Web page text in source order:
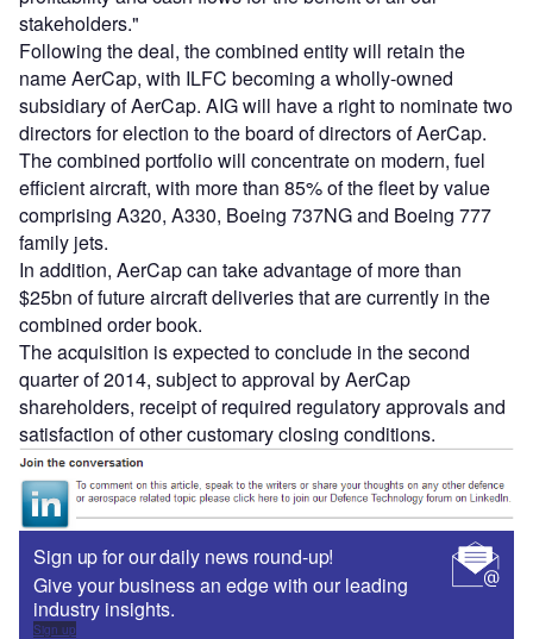
stakeholders."
Following the deal, the combined entity will retain the
name AerCap, with ILFC becoming a wholly-owned
subsidiary of AerCap. AIG will have a right to nominate two
directors for election to the board of directors of AerCap.
The combined portfolio will concentrate on modern, fuel
efficient aircraft, with more than 85% of the fleet by value
comprising A320, A330, Boeing 737NG and Boeing 777
family jets.
In addition, AerCap can take advantage of more than
$25bn of future aircraft deliveries that are currently in the
combined order book.
The acquisition is expected to conclude in the second
quarter of 2014, subject to approval by AerCap
shareholders, receipt of required regulatory approvals and
satisfaction of other customary closing conditions.
Sign up for our daily news round-up!
Give your business an edge with our leading
industry insights.
Sign up